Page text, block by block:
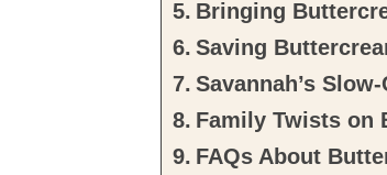
Bringing
Saving
Savannah’s
Family Twists on
FAQs About